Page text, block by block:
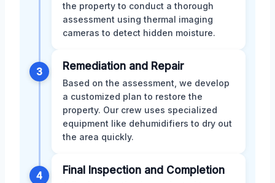
the property to conduct a thorough
assessment using thermal imaging
cameras to detect hidden moisture.
3 Remediation and Repair
Based on the assessment, we develop
a customized plan to restore the
property. Our crew uses specialized
equipment like dehumidifiers to dry out
the area quickly.
4 Final Inspection and Completion